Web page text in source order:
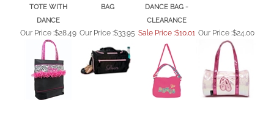
Our Price :$28.49 Our Price :$33.95 Sale Price :$10.01
LEO'S DANCE ALL
CAPEZIO SWEET
SEQUIN BALLET